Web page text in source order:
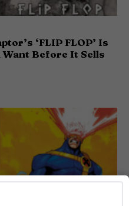
‘FLIP FLOP’ Is
Want Before It Sells